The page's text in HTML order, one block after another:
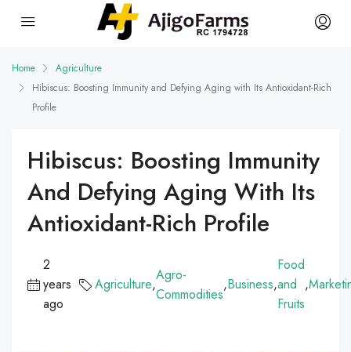
Home
Agriculture
Hibiscus: Boosting Immunity and Defying Aging with Its Antioxidant-Rich
Profile
Hibiscus: Boosting Immunity
And Defying Aging With Its
Antioxidant-Rich Profile
2
years
ago
Agriculture,
Agro-
Commodities
,Business,
Food
and
Fruits
,